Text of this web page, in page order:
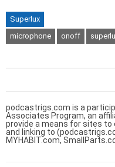
Superlux
microphone
onoff
podcastrigs.com is a
Associates Program, an
provide a means for sites to
and linking to
MYHABIT.com,